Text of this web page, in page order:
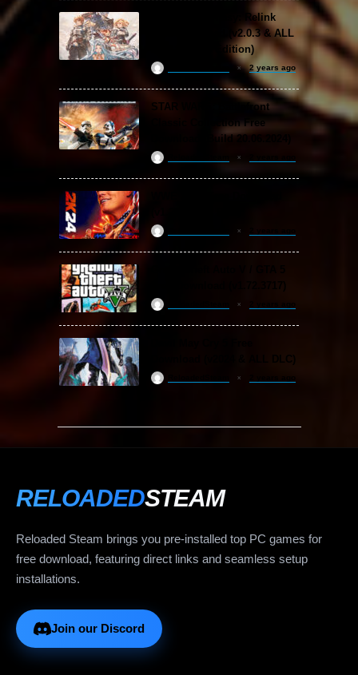
Granblue Fantasy: Relink
Free Download (v2.0.3 & ALL
DLC Special Edition)
2 years ago
STAR WARS: Battlefront
Classic Collection Free
Download (Build 20.06.2024)
Download (v2024 & ALL DLC)
RELOADEDSTEAM
Reloaded Steam brings you pre-installed top PC games for
free download, featuring direct links and seamless setup
installations.
Join our Discord